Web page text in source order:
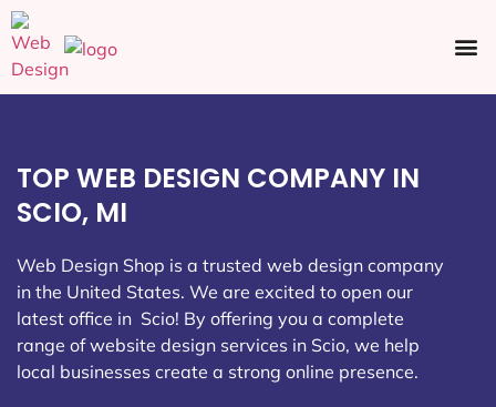
TOP WEB DESIGN COMPANY IN
SCIO, MI
Web Design Shop is a trusted web design company
in the United States. We are excited to open our
latest office in Scio! By offering you a complete
range of website design services in Scio, we help
local businesses create a strong online presence.